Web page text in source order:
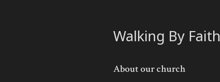
Walking By Faith
About our church